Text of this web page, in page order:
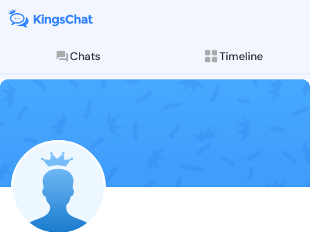
Chats Timeline
Follow Maria
Explore posts &